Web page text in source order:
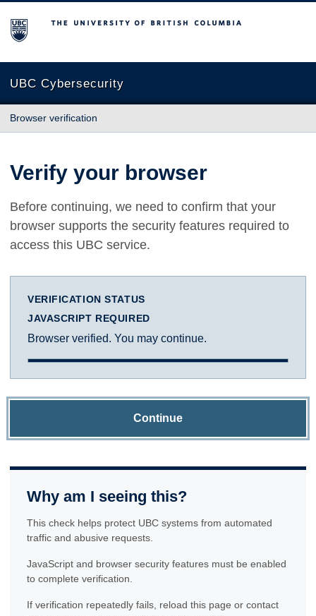
The University of British Columbia
UBC Cybersecurity
Browser verification
Verify your browser
Before continuing, we need to confirm that your
browser supports the security features required to
access this UBC service.
VERIFICATION STATUS
JAVASCRIPT REQUIRED
Browser verified. You may continue.
Continue
Why am I seeing this?
This check helps protect UBC systems from automated
traffic and abusive requests.
JavaScript and browser security features must be enabled
to complete verification.
If verification repeatedly fails, reload this page or contact